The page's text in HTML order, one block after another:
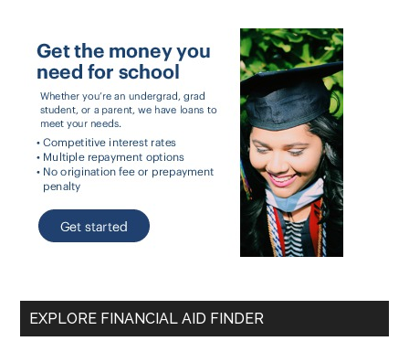
EXPLORE FINANCIAL AID FINDER